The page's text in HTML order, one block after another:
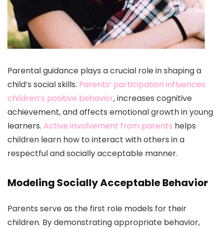
Parental guidance plays a crucial role in shaping a
child’s social skills. Parents’ participation influences
children’s positive behavior, increases cognitive
achievement, and affects emotional growth in young
learners. Active involvement from parents helps
children learn how to interact with others in a
respectful and socially acceptable manner.
Modeling Socially Acceptable Behavior
Parents serve as the first role models for their
children. By demonstrating appropriate behavior,